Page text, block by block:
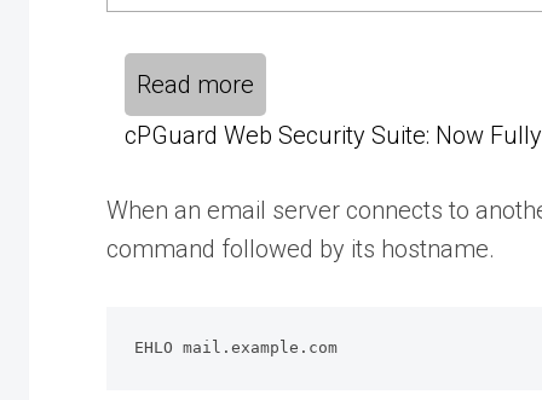
Read more
cPGuard Web Security Suite: Now
When an email server connects to
command followed by its hostname.
EHLO mail.example.com